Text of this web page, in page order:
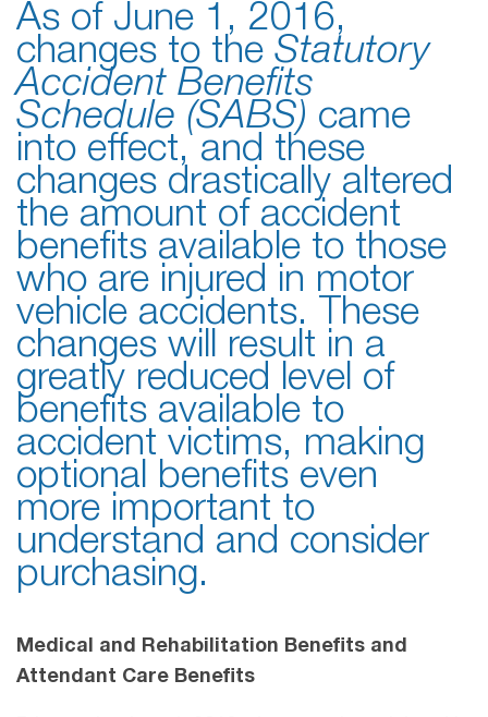
As of June 1, 2016,
changes to the Statutory
Accident Benefits
Schedule (SABS) came
into effect, and these
changes drastically altered
the amount of accident
benefits available to those
who are injured in motor
vehicle accidents. These
changes will result in a
greatly reduced level of
benefits available to
accident victims, making
optional benefits even
more important to
understand and consider
purchasing.
Medical and Rehabilitation Benefits and
Attendant Care Benefits